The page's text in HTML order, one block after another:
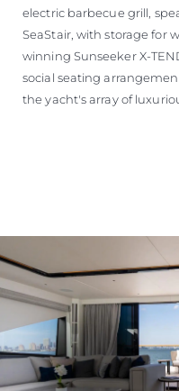
electric barbecue grill,
SeaStair, with storage for
winning Sunseeker X-
social seating
the yacht's array of